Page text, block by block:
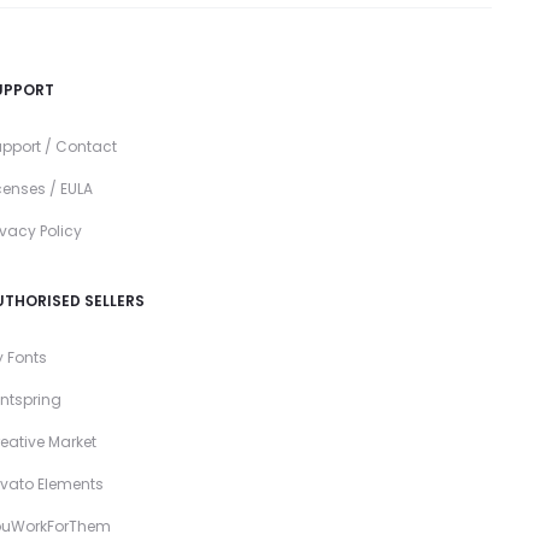
/ Contact
/ EULA
Policy
SELLERS
Fonts
Market
Elements